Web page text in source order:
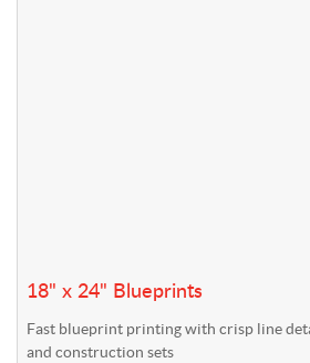
18" x 24" Blueprints
Fast blueprint printing with crisp line
and construction sets